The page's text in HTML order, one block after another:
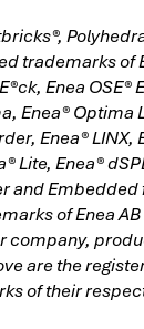
trademarks of
Enea OSE®
Enea® Optima
Enea® LINX,
Lite, Enea®
and Embedded
of Enea
company,
are the
of their